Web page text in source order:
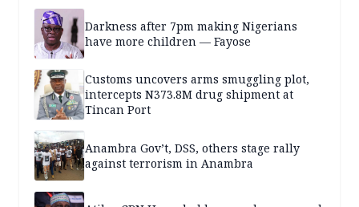
Darkness after 7pm making Nigerians
have more children — Fayose
Customs uncovers arms smuggling plot,
intercepts N373.8M drug shipment at
Tincan Port
Anambra Gov’t, DSS, others stage rally
against terrorism in Anambra